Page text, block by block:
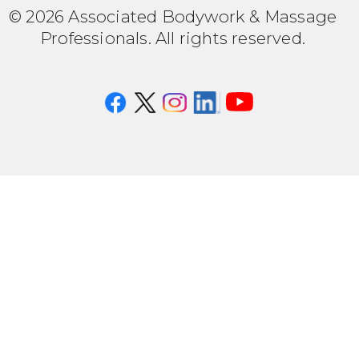
© 2026 Associated Bodywork & Massage
Professionals. All rights reserved.